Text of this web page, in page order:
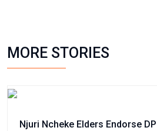
MORE STORIES
Njuri Ncheke Elders Endorse